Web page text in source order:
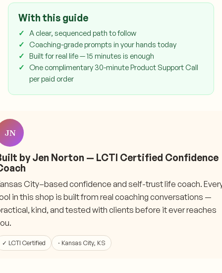
With this guide
A clear, sequenced path to follow
Coaching-grade prompts in your hands today
Built for real life — 15 minutes is enough
One complimentary 30-minute Product Support Call
per paid order
JN
by Jen Norton — LCTI Certified Confidence
City–based confidence and self-trust life coach.
in this shop is built from real coaching conversations —
kind, and tested with clients before it ever reaches
✓ LCTI Certified · Kansas City, KS